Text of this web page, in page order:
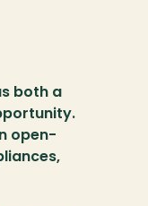
both a
open-